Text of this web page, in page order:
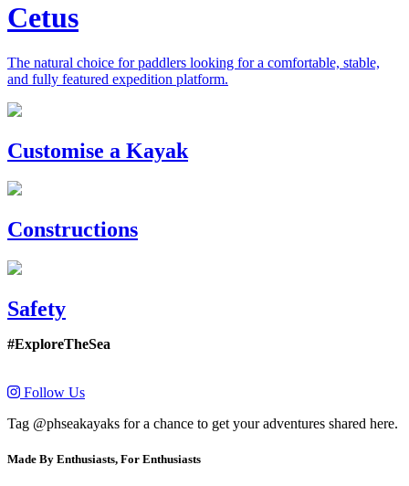
Cetus
The natural choice for paddlers looking for a comfortable, stable,
and fully featured expedition platform.
Previous
Next
Customise a Kayak
Constructions
Safety
#ExploreTheSea
Follow Us
Tag @phseakayaks for a chance to get your adventures shared here.
Made By Enthusiasts, For Enthusiasts